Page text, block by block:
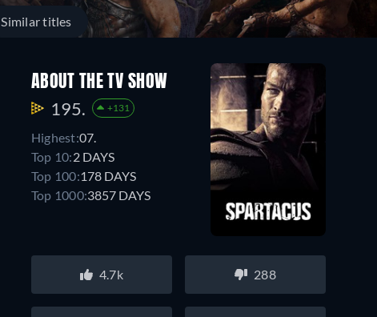
Similar titles
ABOUT THE TV SHOW
195. +131
Highest:07.
Top 10:2 DAYS
Top 100:178 DAYS
Top 1000:3857 DAYS
4.7k 288